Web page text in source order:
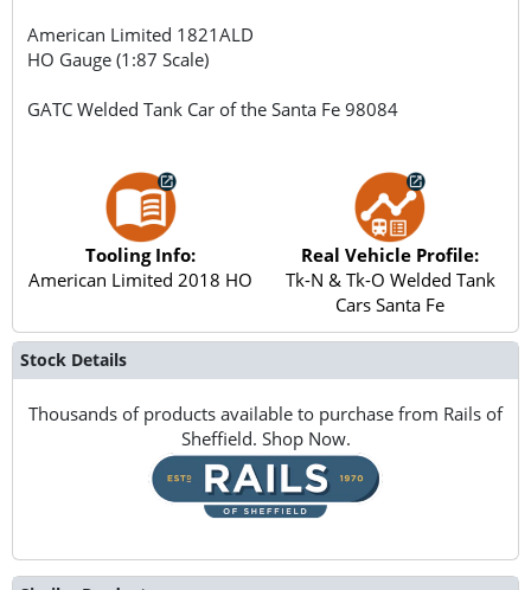
American Limited 1821ALD
HO Gauge (1:87 Scale)
GATC Welded Tank Car of the Santa Fe 98084
Tooling Info:
American Limited 2018 HO
Real Vehicle Profile:
Tk-N & Tk-O Welded Tank
Cars Santa Fe
Stock Details
Thousands of products available to purchase from Rails of
Sheffield. Shop Now.